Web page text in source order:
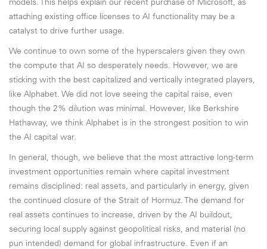
models. This helps explain our recent purchase of Microsoft, as
attaching existing office licenses to AI functionality may be a
catalyst to drive further usage.
We continue to own some of the hyperscalers given they own
the compute that AI so desperately needs. However, we are
sticking with the best capitalized and vertically integrated players,
like Alphabet. We did not love seeing the capital raise, even
though the 2% dilution was minimal. However, like Berkshire
Hathaway, we think Alphabet is in the strongest position to win
the AI capital war.
In general, though, we believe that the most attractive long-term
investment opportunities remain where capital investment
remains disciplined: real assets, and particularly in energy, given
the continued closure of the Strait of Hormuz. The demand for
real assets continues to increase, driven by the AI buildout,
securing local supply against geopolitical risks, and material (no
pun intended) demand for global infrastructure. Even if an